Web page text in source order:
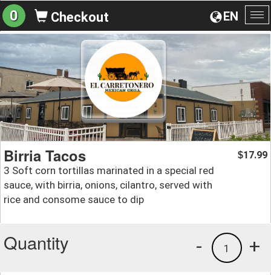
EN
0 Checkout
Birria Tacos
3 Soft corn tortillas marinated in a special red
sauce, with birria, onions, cilantro, served with
rice and consome sauce to dip
$17.99
Quantity +
1
-